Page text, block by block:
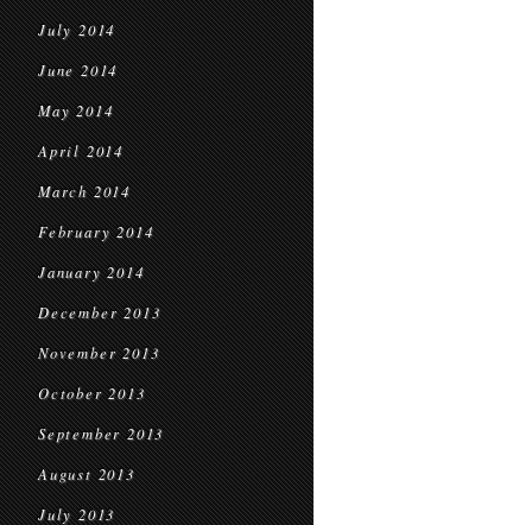
July 2014
June 2014
May 2014
April 2014
March 2014
February 2014
January 2014
December 2013
November 2013
October 2013
September 2013
August 2013
July 2013